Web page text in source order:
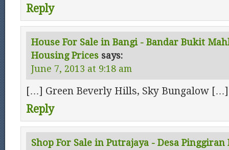
Reply
House For Sale in Bangi - Bandar Bukit
Housing Prices says:
June 7, 2013 at 9:18 am
[…] Green Beverly Hills, Sky Bungalow […]
Reply
Shop For Sale in Putrajaya - Desa